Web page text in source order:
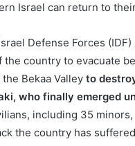
Israel can return to
Defense Forces
country to evacuate
Bekaa Valley to
who finally emerged
including 35
the country has